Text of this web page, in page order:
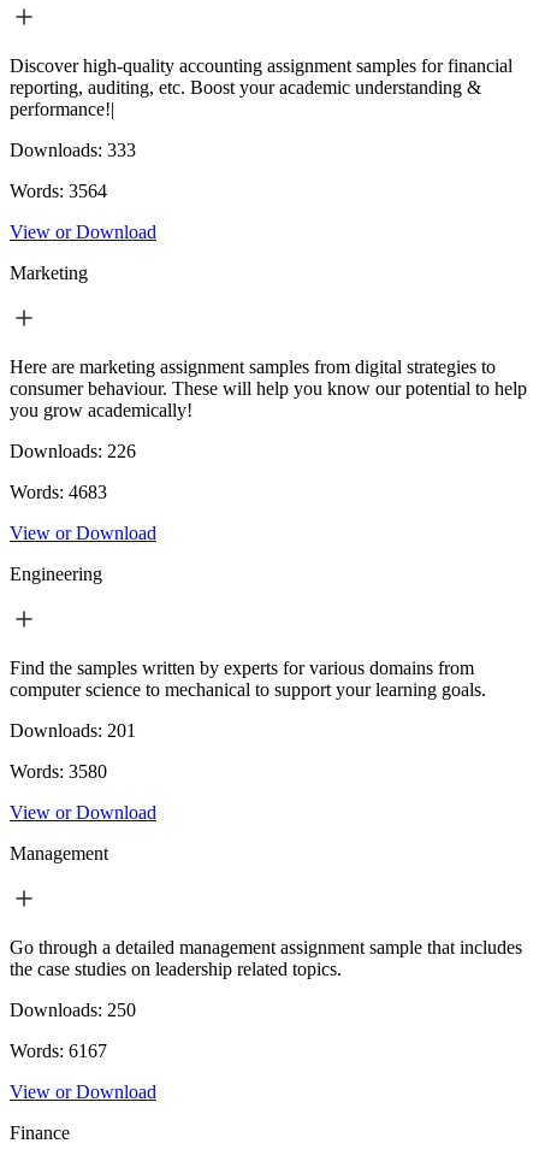
Discover high-quality accounting assignment samples for financial
reporting, auditing, etc. Boost your academic understanding &
performance!|
Downloads: 333
Words: 3564
View or Download
Marketing
Here are marketing assignment samples from digital strategies to
consumer behaviour. These will help you know our potential to help
you grow academically!
Downloads: 226
Words: 4683
View or Download
Engineering
Find the samples written by experts for various domains from
computer science to mechanical to support your learning goals.
Downloads: 201
Words: 3580
View or Download
Management
Go through a detailed management assignment sample that includes
the case studies on leadership related topics.
Downloads: 250
Words: 6167
View or Download
Finance